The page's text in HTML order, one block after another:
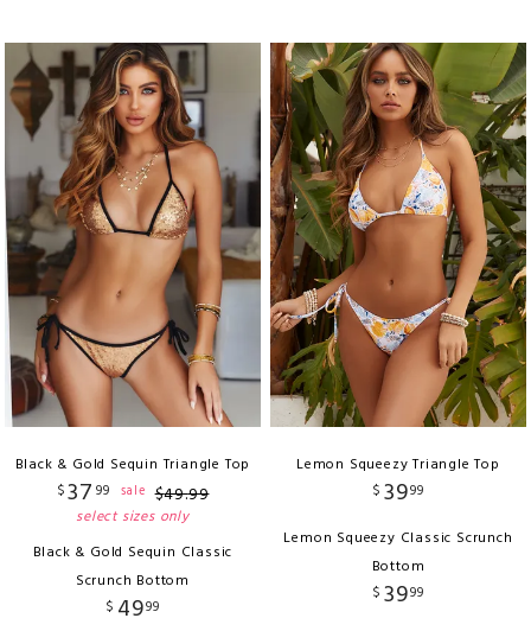
Black & Gold Sequin Triangle Top
$37 99 sale $49.99
select sizes only
Black & Gold Sequin Classic
Scrunch Bottom
$ 4999
Lemon Squeezy Triangle Top
$ 3999
Lemon Squeezy Classic Scrunch
Bottom
$ 3999